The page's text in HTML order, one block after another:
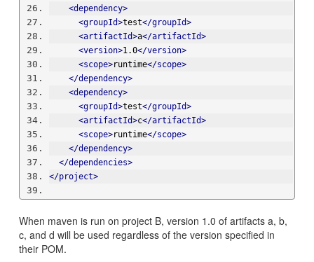
<dependency>
<groupId>test</groupId>
<artifactId>a</artifactId>
<version>1.0</version>
<scope>runtime</scope>
</dependency>
<dependency>
<groupId>test</groupId>
<artifactId>c</artifactId>
<scope>runtime</scope>
</dependency>
</dependencies>
</project>
When maven is run on project B, version 1.0 of artifacts a, b,
c, and d will be used regardless of the version specified in
their POM.